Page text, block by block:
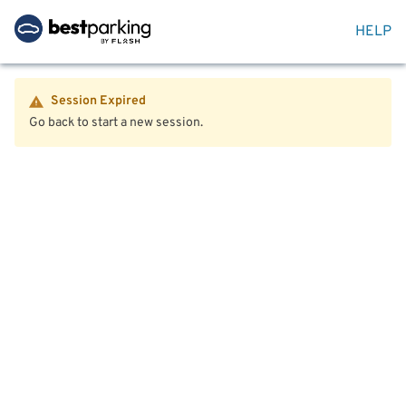
HELP
Session Expired
Go back to start a new session.